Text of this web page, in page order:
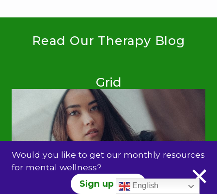
Read Our Therapy Blog
Grid
Would you like to get our monthly resources
for mental wellness?
Sign up HereEnglish